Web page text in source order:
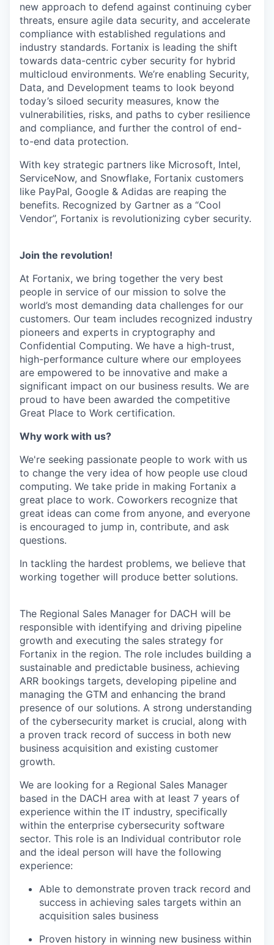
new approach to defend against continuing cyber
threats, ensure agile data security, and accelerate
compliance with established regulations and
industry standards. Fortanix is leading the shift
towards data-centric cyber security for hybrid
multicloud environments. We’re enabling Security,
Data, and Development teams to look beyond
today’s siloed security measures, know the
vulnerabilities, risks, and paths to cyber resilience
and compliance, and further the control of end-
to-end data protection.
With key strategic partners like Microsoft, Intel,
ServiceNow, and Snowflake, Fortanix customers
like PayPal, Google & Adidas are reaping the
benefits. Recognized by Gartner as a “Cool
Vendor”, Fortanix is revolutionizing cyber security.
Join the revolution!
At Fortanix, we bring together the very best
people in service of our mission to solve the
world’s most demanding data challenges for our
customers. Our team includes recognized industry
pioneers and experts in cryptography and
Confidential Computing. We have a high-trust,
high-performance culture where our employees
are empowered to be innovative and make a
significant impact on our business results. We are
proud to have been awarded the competitive
Great Place to Work certification.
Why work with us?
We're seeking passionate people to work with us
to change the very idea of how people use cloud
computing. We take pride in making Fortanix a
great place to work. Coworkers recognize that
great ideas can come from anyone, and everyone
is encouraged to jump in, contribute, and ask
questions.
In tackling the hardest problems, we believe that
working together will produce better solutions.
The Regional Sales Manager for DACH will be
responsible with identifying and driving pipeline
growth and executing the sales strategy for
Fortanix in the region. The role includes building a
sustainable and predictable business, achieving
ARR bookings targets, developing pipeline and
managing the GTM and enhancing the brand
presence of our solutions. A strong understanding
of the cybersecurity market is crucial, along with
a proven track record of success in both new
business acquisition and existing customer
growth.
We are looking for a Regional Sales Manager
based in the DACH area with at least 7 years of
experience within the IT industry, specifically
within the enterprise cybersecurity software
sector. This role is an Individual contributor role
and the ideal person will have the following
experience:
Able to demonstrate proven track record and
success in achieving sales targets within an
acquisition sales business
Proven history in winning new business within